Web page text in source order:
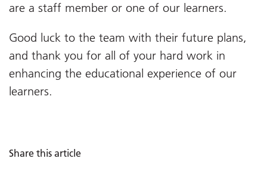
are a staff member or one of our learners.
Good luck to the team with their future plans,
and thank you for all of your hard work in
enhancing the educational experience of our
learners.
Share this article